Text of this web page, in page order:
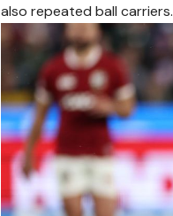
also repeated ball carriers.